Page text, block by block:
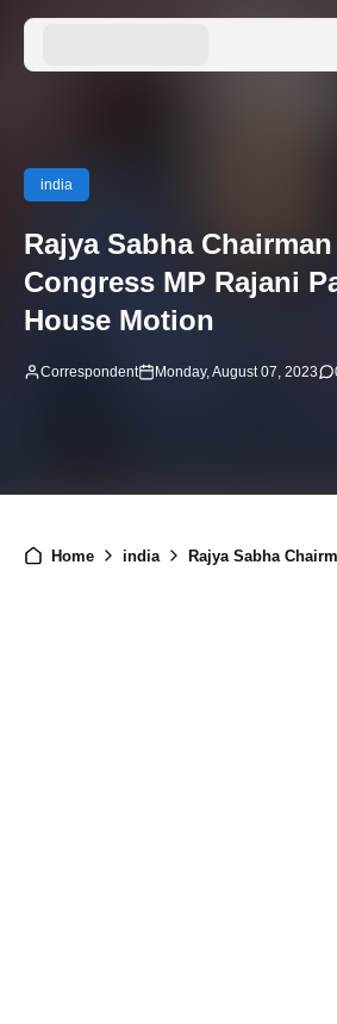
india
Rajya Sabha
Congress MP Rajani
House Motion
Correspondent Monday, August 07, 2023
Home india Rajya Sabha Chairman Reinstates